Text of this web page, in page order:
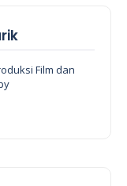
Film dan